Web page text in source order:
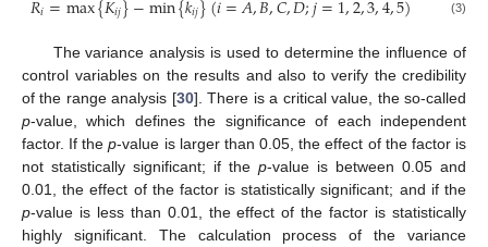
𝑖 𝑖𝑗 𝑖𝑗 (3)
The variance analysis is used to determine the influence of
control variables on the results and also to verify the credibility
of the range analysis [30]. There is a critical value, the so-called
p-value, which defines the significance of each independent
factor. If thep-value is larger than 0.05, the effect of the factor is
not statistically significant; if the p-value is between 0.05 and
0.01, the effect of the factor is statistically significant; and if the
p-value is less than 0.01, the effect of the factor is statistically
highly significant. The calculation process of the variance